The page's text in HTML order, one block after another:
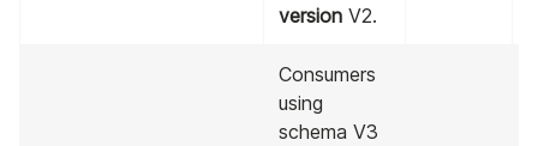
version V2.
Consumers
using
schema V3